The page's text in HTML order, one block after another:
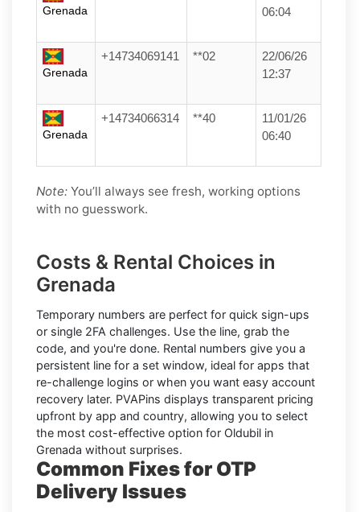
Grenada
06:04
Grenada
+14734069141 **02
22/06/26
12:37
Grenada
+14734066314 **40
11/01/26
06:40
Note: You’ll always see fresh, working options
with no guesswork.
Costs & Rental Choices in
Grenada
Temporary numbers are perfect for quick sign-ups
or single 2FA challenges. Use the line, grab the
code, and you're done. Rental numbers give you a
persistent line for a set window, ideal for apps that
re-challenge logins or when you want easy account
recovery later. PVAPins displays transparent pricing
upfront by app and country, allowing you to select
the most cost-effective option for Oldubil in
Grenada without surprises.
Common Fixes for OTP
Delivery Issues